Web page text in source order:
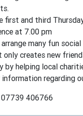
first and third
at 7.00 pm
many fun
only creates new
by helping local
regarding
07739 406766